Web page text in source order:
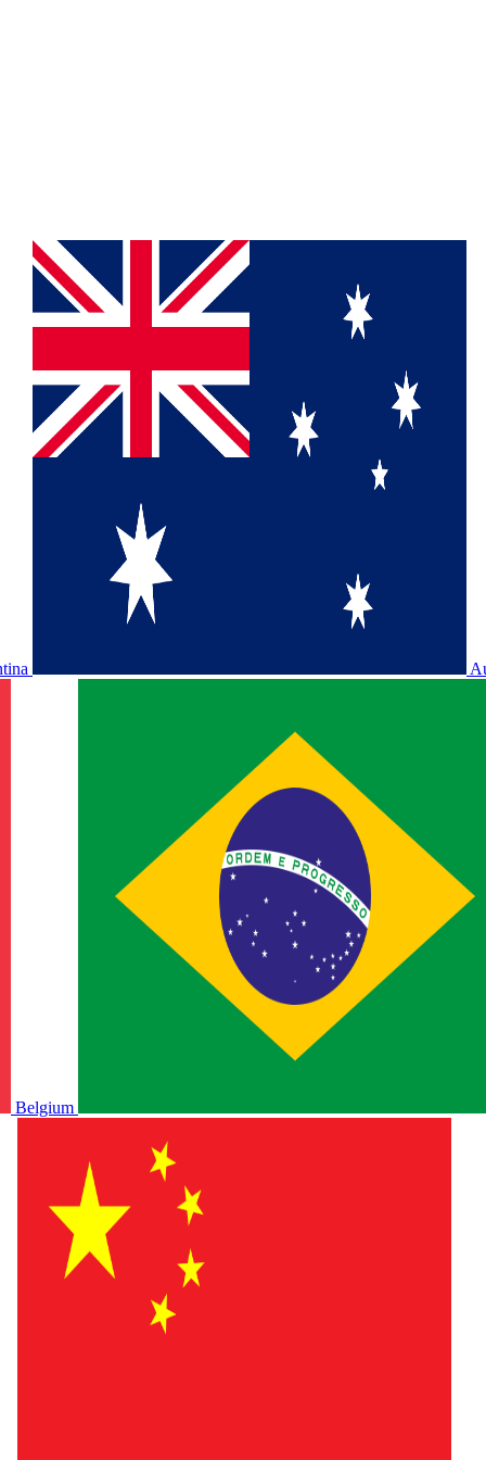
Belgium